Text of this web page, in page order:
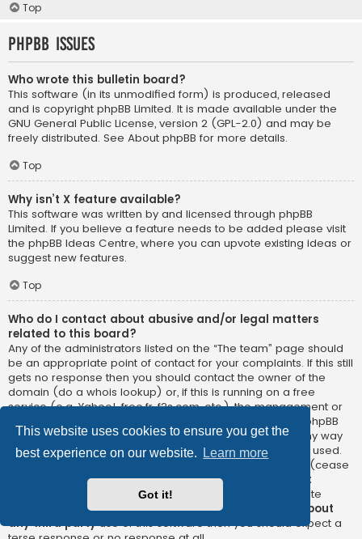
This website uses cookies to ensure you get the
best experience on our website.
Learn more
Got it!
Top
phpBB Issues
Who wrote this bulletin board?
This software (in its unmodified form) is produced, released
and is copyright phpBB Limited. It is made available under the
GNU General Public License, version 2 (GPL-2.0) and may be
freely distributed. See About phpBB for more details.
Top
Why isn’t X feature available?
This software was written by and licensed through phpBB
Limited. If you believe a feature needs to be added please visit
the phpBB Ideas Centre, where you can upvote existing ideas or
suggest new features.
Top
Who do I contact about abusive and/or legal matters
related to this board?
Any of the administrators listed on the “The team” page should
be an appropriate point of contact for your complaints. If this still
gets no response then you should contact the owner of the
domain (do a whois lookup) or, if this is running on a free
service (e.g. Yahoo!, free.fr, f2s.com, etc.), the management or
abuse department of that service. Please note that the phpBB
Limited hasabsolutely no jurisdictionand cannot in any way
be held liable over how, where or by whom this board is used.
Do not contact the phpBB Limited in relation to any legal (cease
and desist, liable, defamatory comment, etc.) matter
not
to the phpBB.com website or the discrete
software of phpBB itself. If you do email phpBB Limited
about
any third partyuse of this software then you should expect a